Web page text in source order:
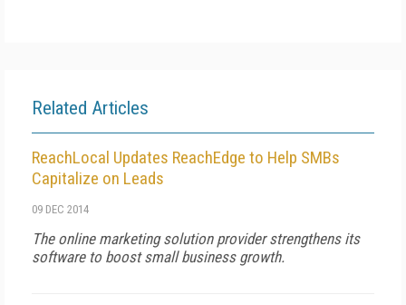
Related Articles
ReachLocal Updates ReachEdge to Help SMBs
Capitalize on Leads
09 DEC 2014
The online marketing solution provider strengthens its
software to boost small business growth.